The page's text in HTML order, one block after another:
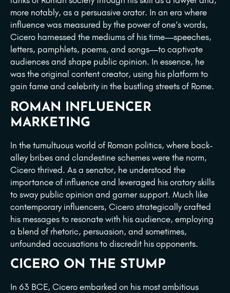
more notably, as a persuasive orator. In an era where
influence was measured by the power of one’s words,
Cicero harnessed the mediums of his time—speeches,
letters, pamphlets, poems, and songs—to captivate
audiences and shape public opinion. In essence, he
was the original content creator, using his platform to
gain fame and celebrity in the bustling streets of Rome.
ROMAN INFLUENCER
MARKETING
In the tumultuous world of Roman politics, where back-
alley bribes and clandestine schemes were the norm,
Cicero thrived. As a senator, he understood the
importance of influence and leveraged his oratory skills
to sway public opinion and garner support. Much like
contemporary influencers, Cicero strategically crafted
his messages to resonate with his audience, employing
a blend of rhetoric, persuasion, and sometimes,
unfounded accusations to discredit his opponents.
CICERO ON THE STUMP
In 63 BCE, Cicero embarked on his most ambitious